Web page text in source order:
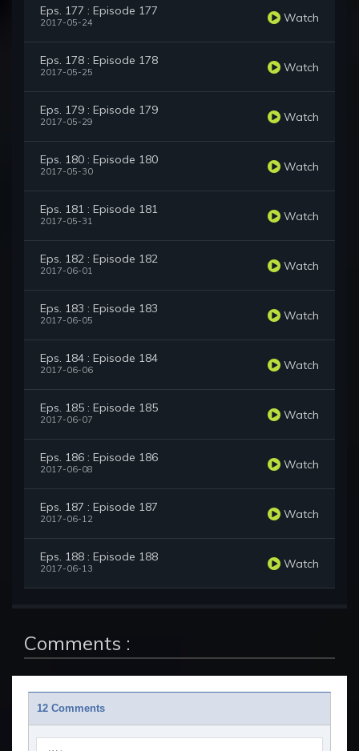
Eps. 177 : Episode 177
2017-05-24 Watch
Eps. 178 : Episode 178
2017-05-25 Watch
Eps. 179 : Episode 179
2017-05-29 Watch
Eps. 180 : Episode 180
2017-05-30 Watch
Eps. 181 : Episode 181
2017-05-31 Watch
Eps. 182 : Episode 182
2017-06-01 Watch
Eps. 183 : Episode 183
2017-06-05 Watch
Eps. 184 : Episode 184
2017-06-06 Watch
Eps. 185 : Episode 185
2017-06-07 Watch
Eps. 186 : Episode 186
2017-06-08 Watch
Eps. 187 : Episode 187
2017-06-12 Watch
Eps. 188 : Episode 188
2017-06-13 Watch
Comments :
12 Comments